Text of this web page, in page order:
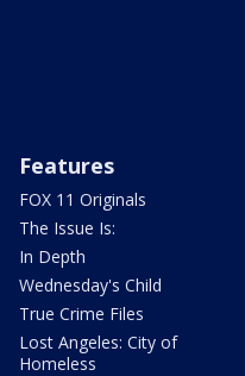
Features
FOX 11 Originals
The Issue Is:
In Depth
Wednesday's Child
True Crime Files
Lost Angeles: City of
Homeless